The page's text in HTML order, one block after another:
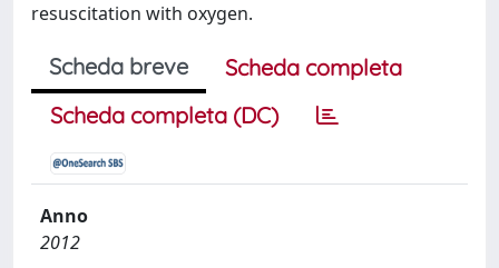
resuscitation with oxygen.
Scheda breve
Scheda completa
Scheda completa (DC)
Anno
2012